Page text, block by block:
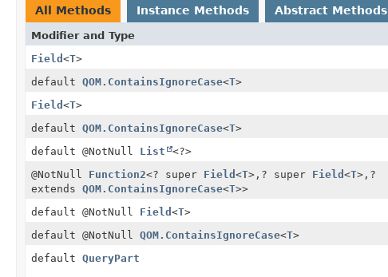
All Methods Instance Methods Abstract Methods
Modifier and Type
Field <T>
default QOM.ContainsIgnoreCase<T>
Field <T>
default QOM.ContainsIgnoreCase<T>
default @NotNull List <?>
@NotNull Function2<? super Field <T>, ? super Field <T>, ?
extends QOM.ContainsIgnoreCase<T>>
default @NotNull Field <T>
default @NotNull QOM.ContainsIgnoreCase<T>
default QueryPart